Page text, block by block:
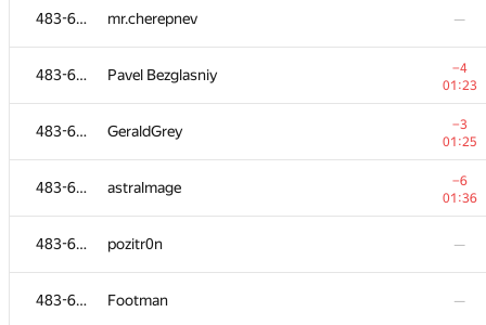
483-630 mr.cherepnev —
483-630 Pavel Bezglasniy
−4
01:23
483-630 GeraldGrey
−3
01:25
483-630 astralmage
−6
01:36
483-630 pozitr0n —
483-630 Footman —
borisenko.aa
Just4Fun
−22
01:39
Виктор Баринов
−11
01:23
kost-solntsevo
−5
01:39
Anatoliy Sokolenko
01:08
mzaychenkov
01:38